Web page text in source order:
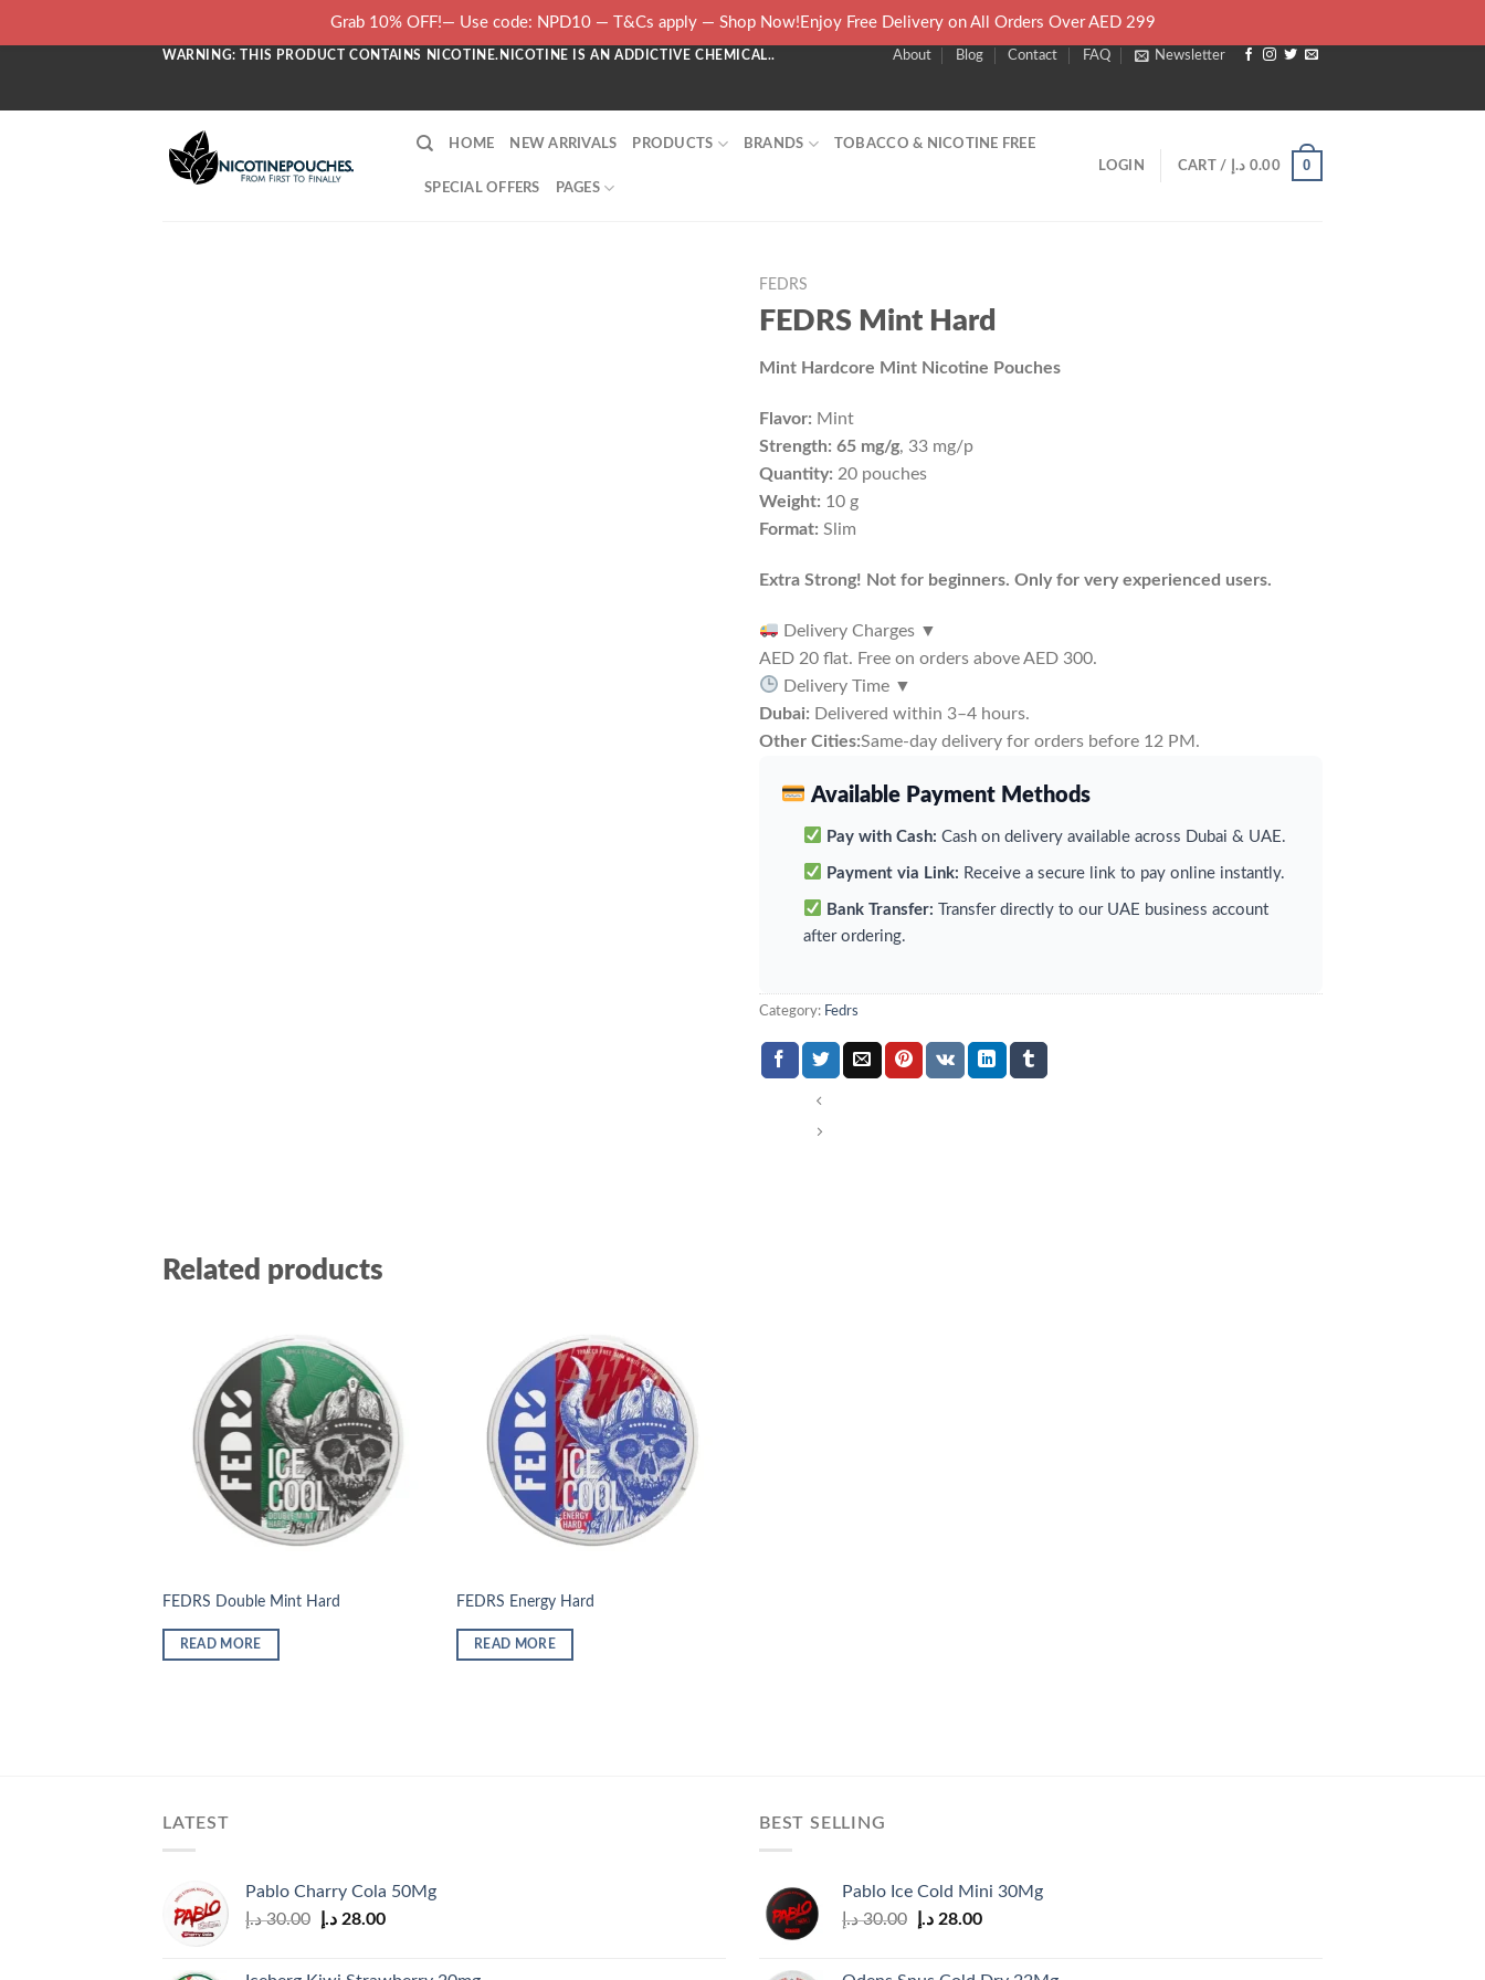
WARNING: THIS PRODUCT CONTAINS NICOTINE.NICOTINE IS AN ADDICTIVE CHEMICAL.. About Blog Contact FAQ Newsletter
HOME NEW ARRIVALS PRODUCTS BRANDS TOBACCO & NICOTINE FREE
SPECIAL OFFERS PAGES
LOGIN CART / 0.00 د.إ 0
FEDRS
FEDRS Mint Hard
Mint Hardcore Mint Nicotine Pouches
Flavor: Mint
Strength: 65 mg/g, 33 mg/p
Quantity: 20 pouches
Weight: 10 g
Format: Slim
Extra Strong! Not for beginners. Only for very experienced users.
Delivery Charges ▼
AED 20 flat. Free on orders above AED 300.
Delivery Time ▼
Dubai: Delivered within 3–4 hours.
Other Cities:Same-day delivery for orders before 12 PM.
Available Payment Methods
Pay with Cash: Cash on delivery available across Dubai & UAE.
Payment via Link: Receive a secure link to pay online instantly.
Bank Transfer: Transfer directly to our UAE business account
after ordering.
Category: Fedrs
Related products
Add to
wishlist
FEDRS Double Mint Hard
READ MORE
Add to
wishlist
FEDRS Energy Hard
READ MORE
LATEST
Pablo Charry Cola 50Mg
30.00 د.إ
Original
28.00 د.إ
Current
BEST SELLING
Pablo Ice Cold Mini 30Mg
30.00 د.إ
Original
28.00 د.إ
Current
Grab 10% OFF!— Use code: NPD10 — T&Cs apply — Shop Now!Enjoy Free Delivery on All Orders Over AED 299